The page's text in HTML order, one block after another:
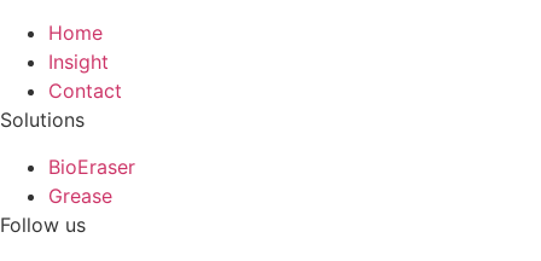
Home
Insight
Contact
Solutions
BioEraser
Grease
Follow us